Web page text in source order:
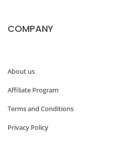
COMPANY
About us
Affiliate Program
Terms and Conditions
Privacy Policy